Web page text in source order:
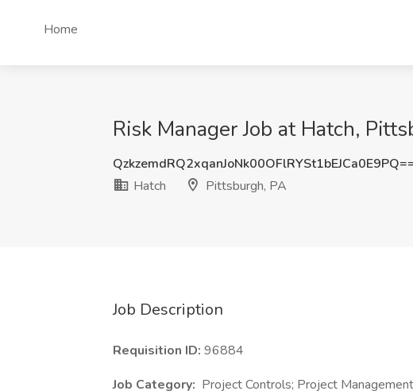
Home
Risk Manager Job at Hatch,
Hatch
Pittsburgh, PA
Job Description
Requisition ID: 96884
Job Category: Project Controls; Project Management